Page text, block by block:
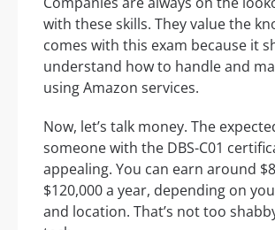
with these skills. They value the
comes with this exam because it
understand how to handle and
using Amazon services.
Now, let’s talk money. The
someone with the DBS-C01
appealing. You can earn around
$120,000 a year, depending on
and location. That’s not too